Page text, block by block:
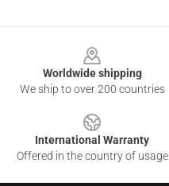
Worldwide shipping
We ship to over 200 countries
International Warranty
Offered in the country of usage